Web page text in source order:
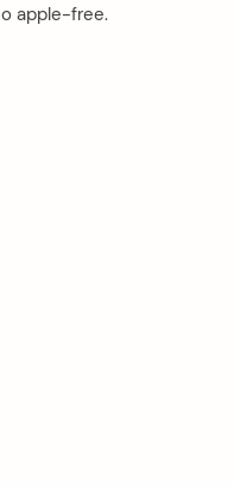
apple-free.